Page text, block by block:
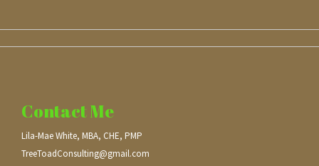
Contact Me
Lila-Mae White, MBA, CHE, PMP
TreeToadConsulting@gmail.com